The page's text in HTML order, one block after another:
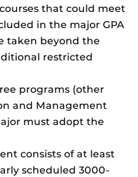
that could meet
in the major GPA
taken beyond the
restricted
programs (other
and Management
must adopt the
consists of at least
scheduled 3000-